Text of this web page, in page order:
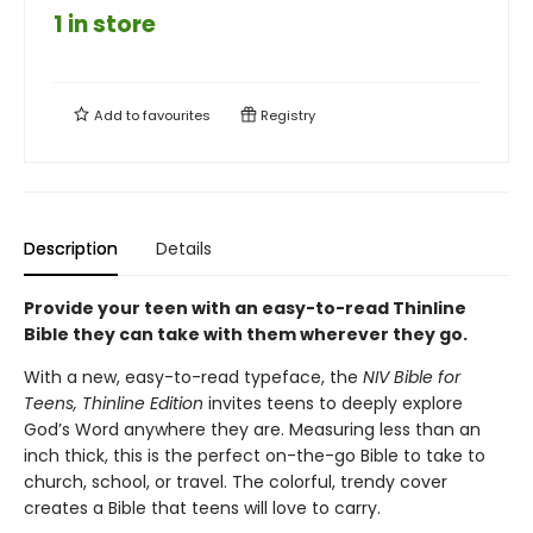
1 in store
Add tofavourites Registry
Description Details
Provide your teen with an easy-to-read Thinline
Bible they can take with them wherever they go.
With a new, easy-to-read typeface, the NIV Bible for
Teens, Thinline Edition invites teens to deeply explore
God’s Word anywhere they are. Measuring less than an
inch thick, this is the perfect on-the-go Bible to take to
church, school, or travel. The colorful, trendy cover
creates a Bible that teens will love to carry.